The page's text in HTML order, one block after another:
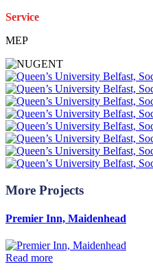
Service
MEP
More Projects
Premier Inn, Maidenhead
Read more